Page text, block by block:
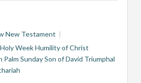
New Testament
Holy WeekHumility of Christ
Palm SundaySon of David Triumphal